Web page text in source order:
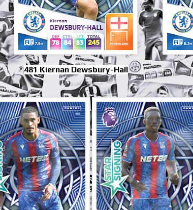
481 Kiernan Dewsbury-Hall